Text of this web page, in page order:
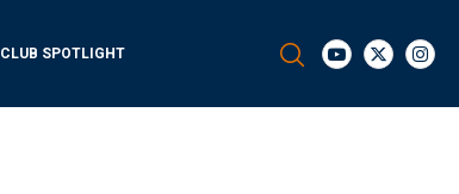
CLUB SPOTLIGHT